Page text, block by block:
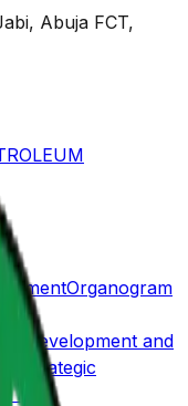
Abuja FCT,
Organogram
Development and
Strategic
and